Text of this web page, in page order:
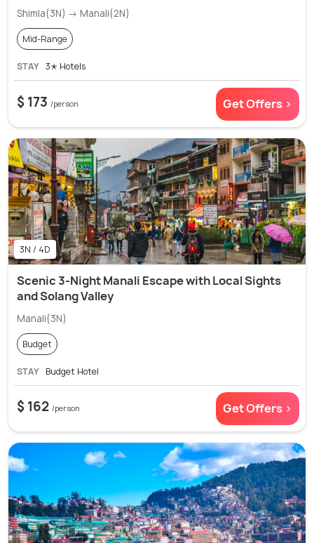
Shimla(3N) → Manali(2N)
Mid-Range
STAY 3✭ Hotels
$ 173 /person Get Offers >
3N / 4D
Scenic 3-Night Manali Escape with Local Sights
and Solang Valley
Manali(3N)
Budget
STAY Budget Hotel
$ 162 /person Get Offers >